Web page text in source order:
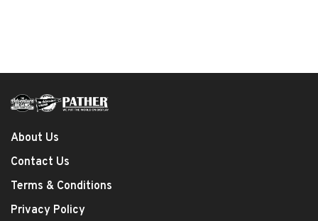
About Us
Contact Us
Terms & Conditions
Privacy Policy